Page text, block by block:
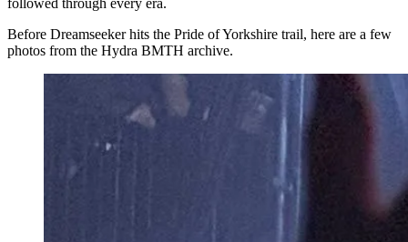
Before Dreamseeker hits the Pride of Yorkshire trail, here are a few
photos from the Hydra BMTH archive.